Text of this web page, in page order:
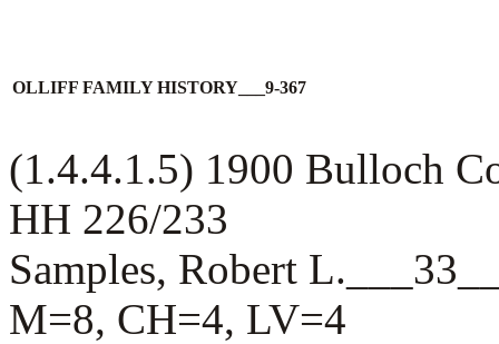
OLLIFF FAMILY HISTORY___9-367
(1.4.4.1.5) 1900 Bulloch
HH 226/233
Samples, Robert
M=8, CH=4, LV=4